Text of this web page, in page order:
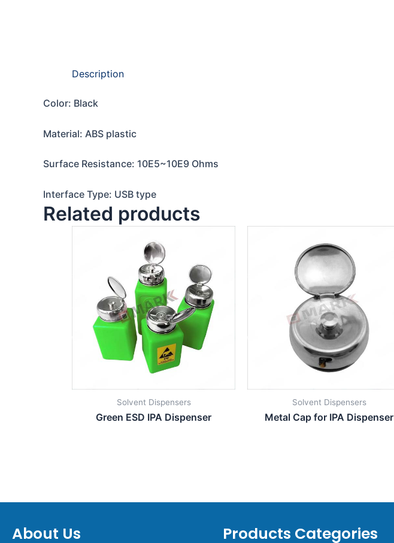
Description
Color: Black
Material: ABS plastic
Surface Resistance: 10E5~10E9 Ohms
Interface Type: USB type
Related products
Solvent Dispensers
Green ESD IPA Dispenser
Solvent Dispensers
Metal Cap for IPA Dispenser
About Us Products Categories